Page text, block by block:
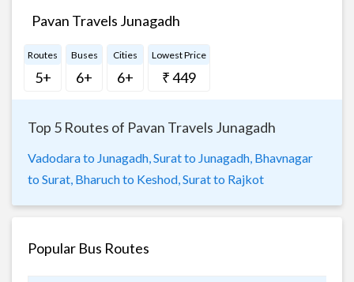
Pavan Travels Junagadh
Routes
5+
Buses
6+
Cities
6+
Lowest Price
₹ 449
Top 5 Routes of Pavan Travels Junagadh
Vadodara to Junagadh, Surat to Junagadh, Bhavnagar
to Surat, Bharuch to Keshod, Surat to Rajkot
Popular Bus Routes